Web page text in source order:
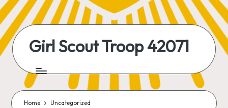
Skip
to
content
Girl Scout Troop 42071
Home Uncategorized